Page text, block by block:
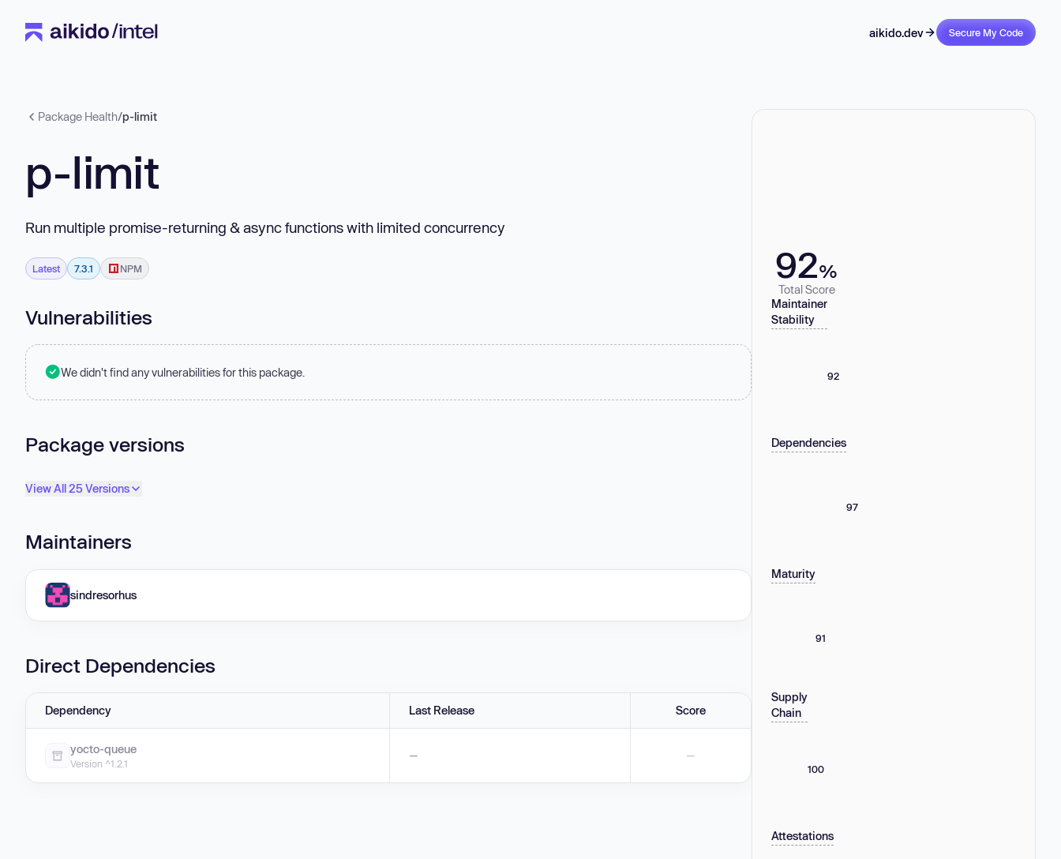
aikido.dev Secure My Code
Package Health/p-limit
p-limit
Run multiple promise-returning & async functions with limited concurrency
Latest 7.3.1 NPM
Vulnerabilities
We didn't find any vulnerabilities for this package.
Package versions
View All 25 Versions
Maintainers
sindresorhus
Direct Dependencies
Dependency Last Release Score
yocto-queue
Version ^1.2.1
— —
92%
Total Score
Maintainer
Stability
92
Dependencies
97
Maturity
91
Supply
Chain
100
Attestations